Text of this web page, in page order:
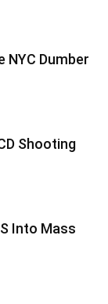
NYC Dumber
Shooting
Into Mass